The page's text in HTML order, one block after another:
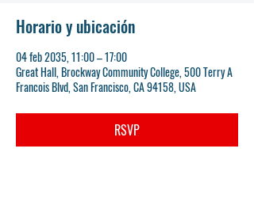
Horario y ubicación
04 feb 2035, 11:00 – 17:00
Great Hall, Brockway Community College, 500 Terry A
Francois Blvd, San Francisco, CA 94158, USA
RSVP